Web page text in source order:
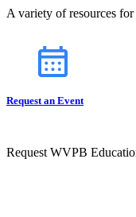
A variety of resources
Request an Event
Request WVPB